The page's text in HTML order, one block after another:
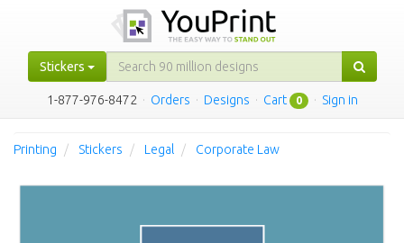
Stickers
1-877-976-8472 · Orders · Designs · Cart 0 · Sign in
Printing Stickers Legal Corporate Law